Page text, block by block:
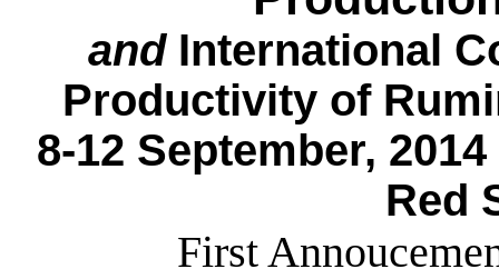
andInternational
Productivity of
8-12 September, 2014
Red
First